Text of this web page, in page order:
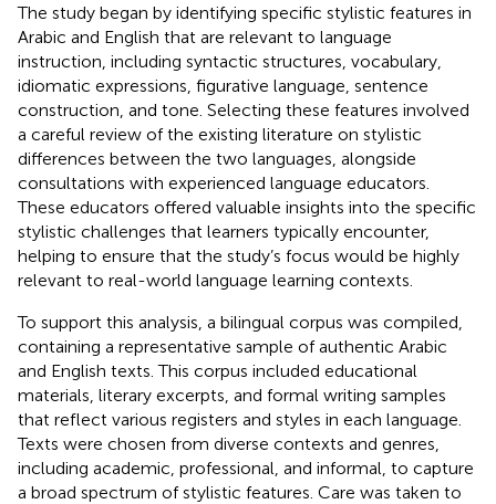
The study began by identifying specific stylistic features in
Arabic and English that are relevant to language
instruction, including syntactic structures, vocabulary,
idiomatic expressions, figurative language, sentence
construction, and tone. Selecting these features involved
a careful review of the existing literature on stylistic
differences between the two languages, alongside
consultations with experienced language educators.
These educators offered valuable insights into the specific
stylistic challenges that learners typically encounter,
helping to ensure that the study’s focus would be highly
relevant to real-world language learning contexts.
To support this analysis, a bilingual corpus was compiled,
containing a representative sample of authentic Arabic
and English texts. This corpus included educational
materials, literary excerpts, and formal writing samples
that reflect various registers and styles in each language.
Texts were chosen from diverse contexts and genres,
including academic, professional, and informal, to capture
a broad spectrum of stylistic features. Care was taken to